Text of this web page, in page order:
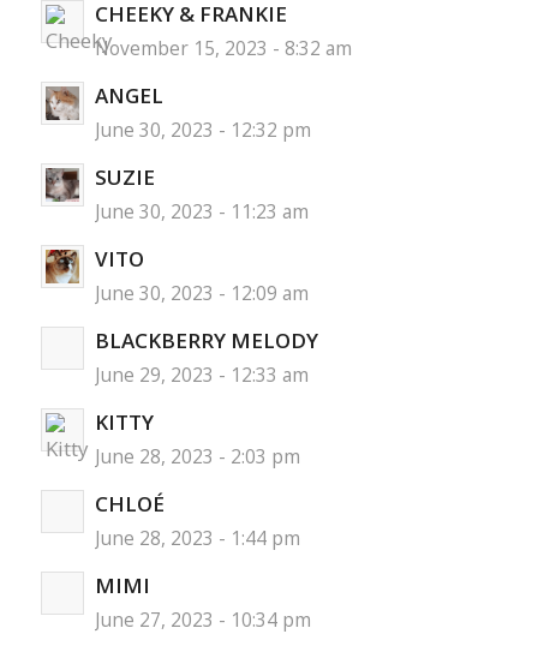
CHEEKY & FRANKIE
November 15, 2023 - 8:32 am
ANGEL
June 30, 2023 - 12:32 pm
SUZIE
June 30, 2023 - 11:23 am
VITO
June 30, 2023 - 12:09 am
BLACKBERRY MELODY
June 29, 2023 - 12:33 am
KITTY
June 28, 2023 - 2:03 pm
CHLOÉ
June 28, 2023 - 1:44 pm
MIMI
June 27, 2023 - 10:34 pm